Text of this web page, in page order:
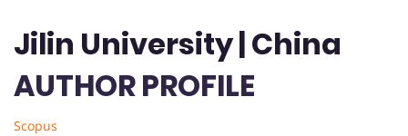
Jilin University | China
AUTHOR PROFILE
Scopus